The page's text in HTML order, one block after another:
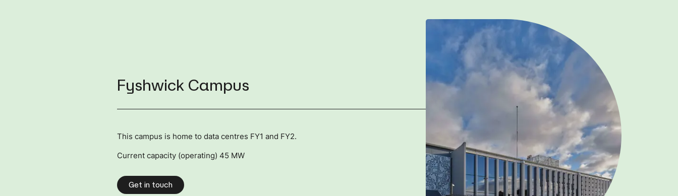
Fyshwick Campus
This campus is home to data centres FY1 and FY2.
Current capacity (operating) 45 MW
Get in touch